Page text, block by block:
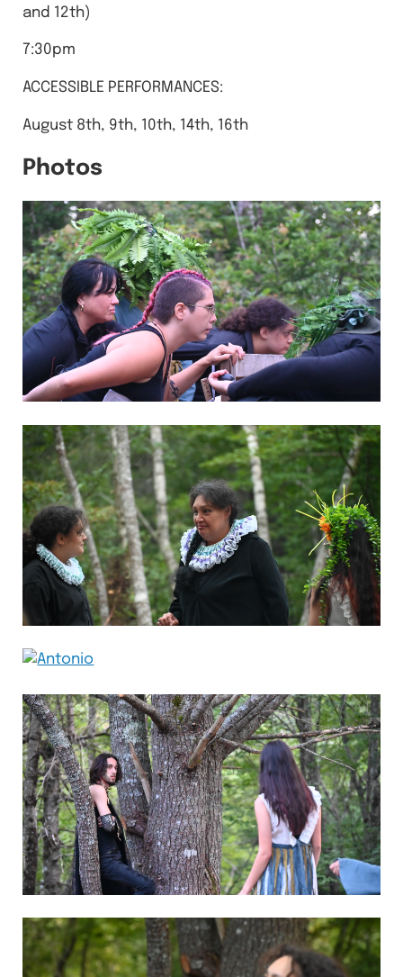
and 12th)
7:30pm
A CCESSIBLE PERFORMANCES:
August 8th, 9th, 10th, 14th, 16th
Photos